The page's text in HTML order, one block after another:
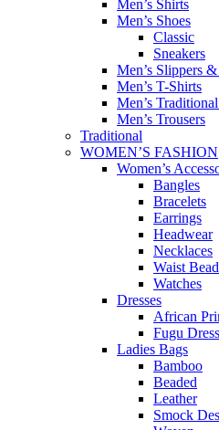
Men’s Shirts
Men’s Shoes
Classic
Sneakers
Men’s Slippers
Men’s T-Shirts
Men’s
Men’s Trousers
Traditional
WOMEN’S FASHION
Women’s
Bangles
Bracelets
Earrings
Headwear
Necklaces
Waist
Watches
Dresses
African
Fugu
Ladies Bags
Bamboo
Beaded
Leather
Smock